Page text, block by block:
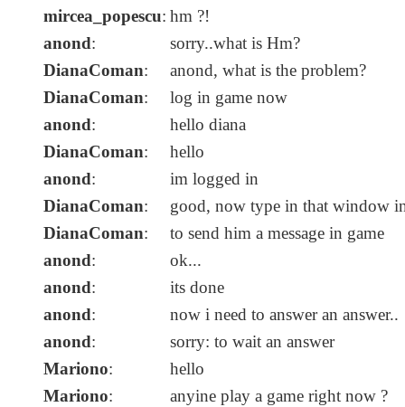
mircea_popescu: hm ?!
anond:
sorry..what is Hm?
DianaComan:
anond, what is the problem?
DianaComan:
log in game now
anond:
hello diana
DianaComan:
hello
anond:
im logged in
DianaComan:
good, now type in that window
DianaComan:
to send him a message in game
anond:
ok...
anond:
its done
anond:
now i need to answer an answer..
anond:
sorry: to wait an answer
Mariono:
hello
Mariono:
anyine play a game right now ?